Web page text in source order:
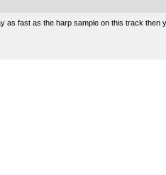
fast as the harp sample on this track then